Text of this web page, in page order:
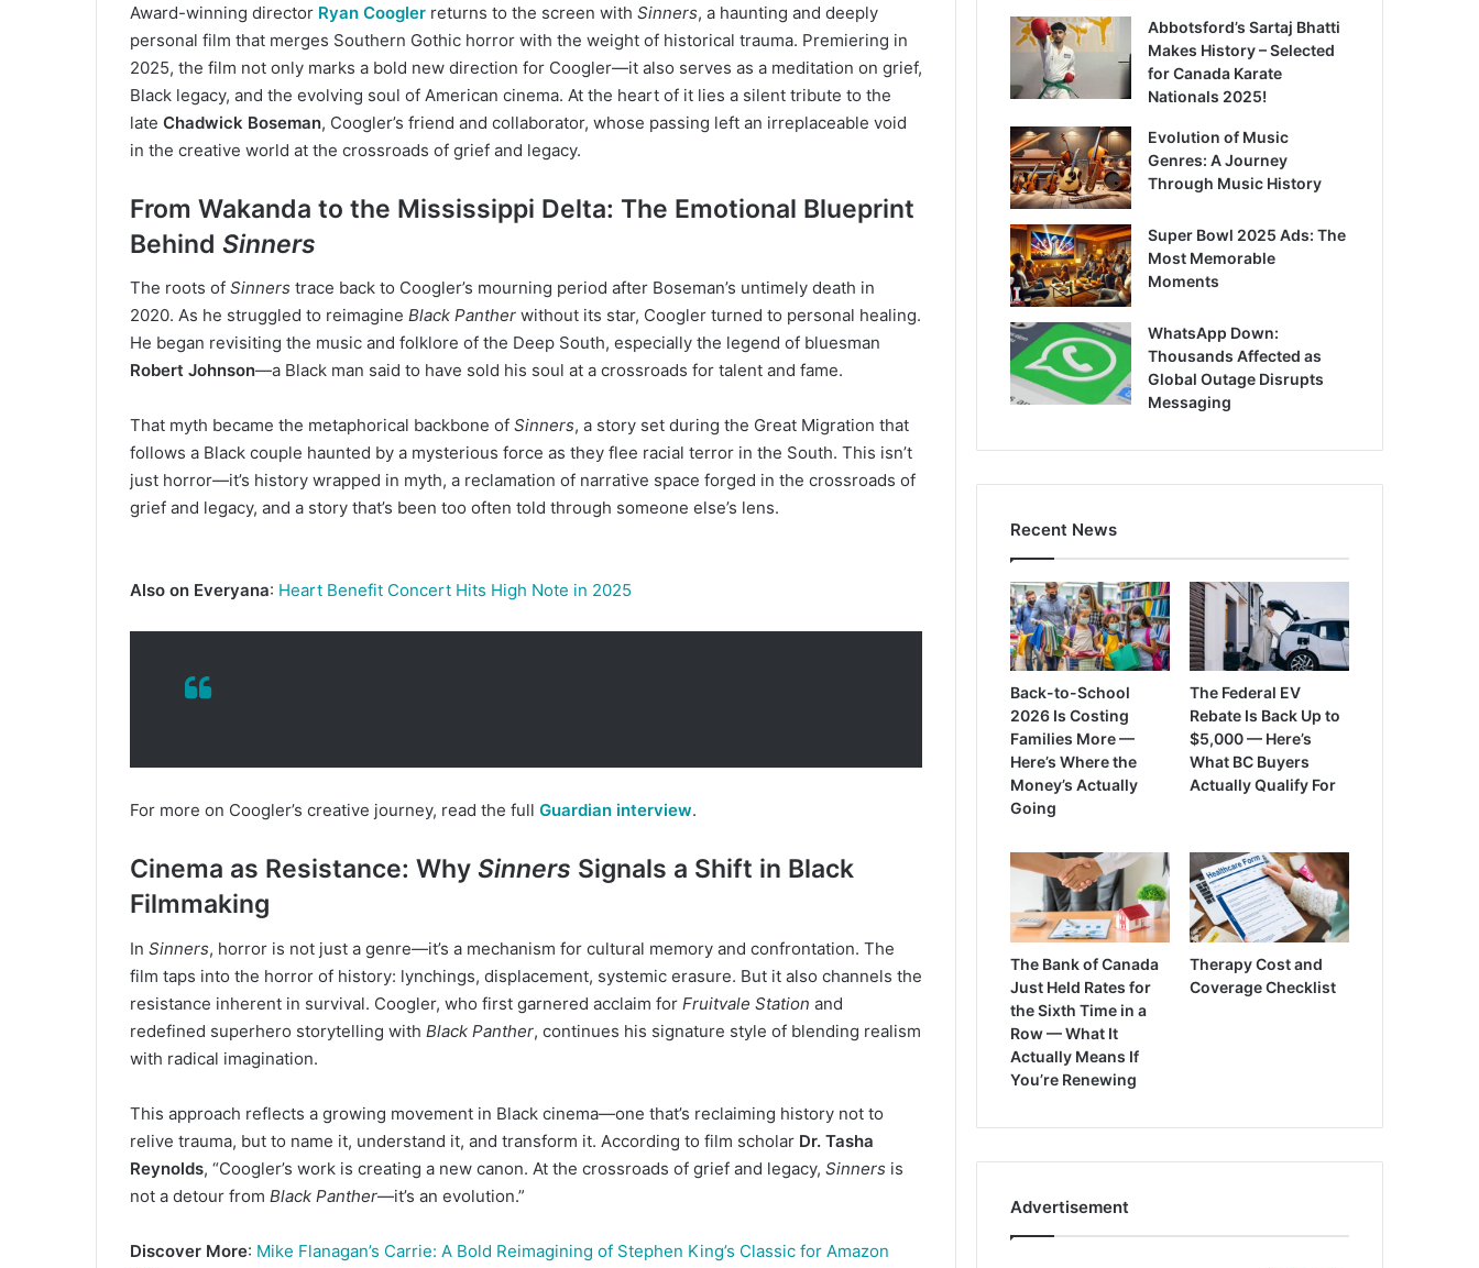
Award-winning director Ryan Coogler returns to the screen with Sinners, a haunting and deeply
personal film that merges Southern Gothic horror with the weight of historical trauma. Premiering in
2025, the film not only marks a bold new direction for Coogler—it also serves as a meditation on grief,
Black legacy, and the evolving soul of American cinema. At the heart of it lies a silent tribute to the
late Chadwick Boseman, Coogler’s friend and collaborator, whose passing left an irreplaceable void
in the creative world at the crossroads of grief and legacy.
From Wakanda to the Mississippi Delta: The Emotional Blueprint
Behind Sinners
The roots of Sinners trace back to Coogler’s mourning period after Boseman’s untimely death in
2020. As he struggled to reimagine Black Panther without its star, Coogler turned to personal healing.
He began revisiting the music and folklore of the Deep South, especially the legend of bluesman
Robert Johnson—a Black man said to have sold his soul at a crossroads for talent and fame.
That myth became the metaphorical backbone of Sinners, a story set during the Great Migration that
follows a Black couple haunted by a mysterious force as they flee racial terror in the South. This isn’t
just horror—it’s history wrapped in myth, a reclamation of narrative space forged in the crossroads of
grief and legacy, and a story that’s been too often told through someone else’s lens.
Also on Everyana: Heart Benefit Concert Hits High Note in 2025
For more on Coogler’s creative journey, read the full Guardian interview.
Cinema as Resistance: Why Sinners Signals a Shift in Black
Filmmaking
In Sinners, horror is not just a genre—it’s a mechanism for cultural memory and confrontation. The
film taps into the horror of history: lynchings, displacement, systemic erasure. But it also channels the
resistance inherent in survival. Coogler, who first garnered acclaim for Fruitvale Station and
redefined superhero storytelling with Black Panther, continues his signature style of blending realism
with radical imagination.
This approach reflects a growing movement in Black cinema—one that’s reclaiming history not to
relive trauma, but to name it, understand it, and transform it. According to film scholar Dr. Tasha
Reynolds, “Coogler’s work is creating a new canon. At the crossroads of grief and legacy, Sinners is
not a detour from Black Panther—it’s an evolution.”
Discover More: Mike Flanagan’s Carrie: A Bold Reimagining of Stephen King’s Classic for Amazon
Abbotsford’s Sartaj Bhatti
Makes History – Selected
for Canada Karate
Nationals 2025!
Evolution of Music
Genres: A Journey
Through Music History
Super Bowl 2025 Ads: The
Most Memorable
Moments
WhatsApp Down:
Thousands Affected as
Global Outage Disrupts
Messaging
Recent News
Back-to-School
2026 Is Costing
Families More —
Here’s Where the
Money’s Actually
Going
The Federal EV
Rebate Is Back Up to
$5,000 — Here’s
What BC Buyers
Actually Qualify For
The Bank of Canada
Just Held Rates for
the Sixth Time in a
Row — What It
Actually Means If
You’re Renewing
Therapy Cost and
Coverage Checklist
Advertisement